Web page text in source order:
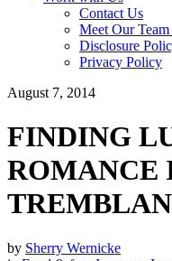
Contact Us
Meet Our
Disclosure
Privacy Policy
August 7, 2014
FINDING
ROMANCE
by Sherry Wernicke